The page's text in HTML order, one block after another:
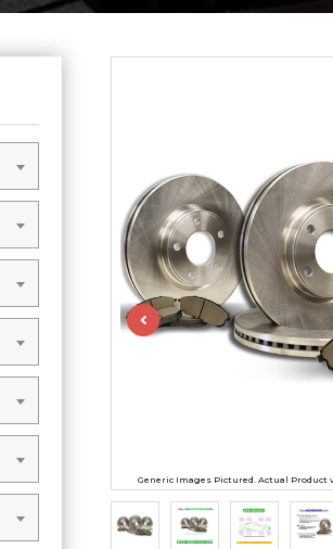
Generic Images Pictured. Actual Product